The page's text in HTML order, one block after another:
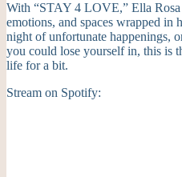
With “STAY 4 LOVE,” Ella Rosa
emotions, and spaces wrapped in
night of unfortunate happenings,
you could lose yourself in, this is
life for a bit.
Stream on Spotify: